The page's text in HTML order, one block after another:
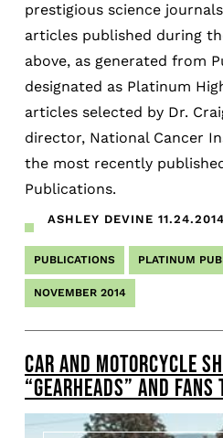
prestigious science
articles published during
above, as generated from
designated as Platinum
articles selected by Dr.
director, National Cancer
the most recently
Publications.
ASHLEY DEVINE 11.24.2014
PUBLICATIONS PLATINUM
NOVEMBER 2014
CAR AND MOTORCYCLE
“GEARHEADS” AND FANS